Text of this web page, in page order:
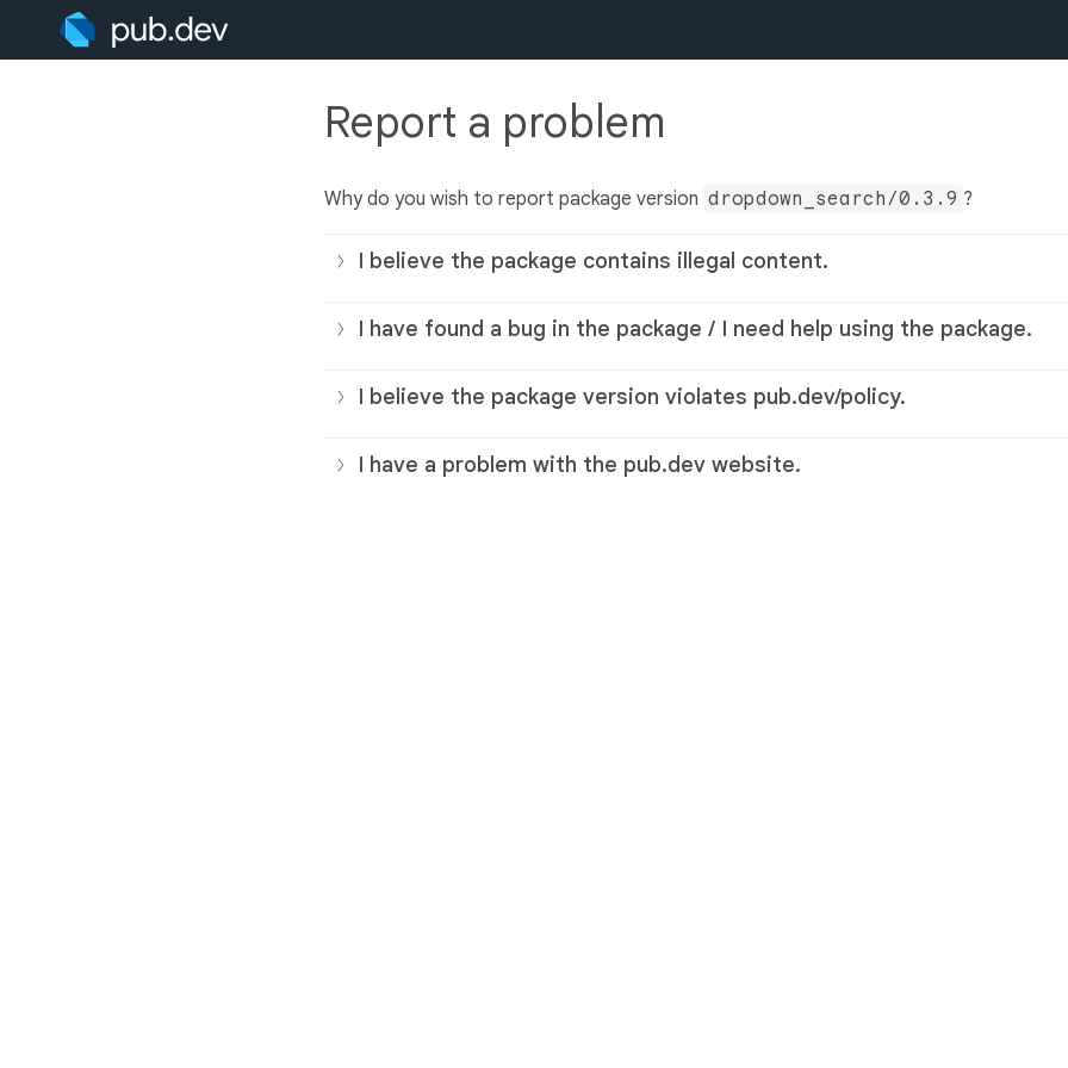
Report a problem
Why do you wish to report package version dropdown_search/0.3.9 ?
I believe the package contains illegal content.
I have found a bug in the package / I need help using the package.
I believe the package version violates pub.dev/policy.
I have a problem with the pub.dev website.